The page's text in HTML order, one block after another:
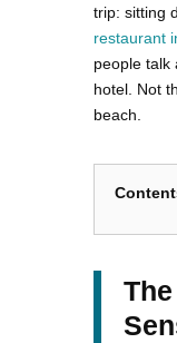
trip: sitting
restaurant
people talk
hotel. Not
beach.